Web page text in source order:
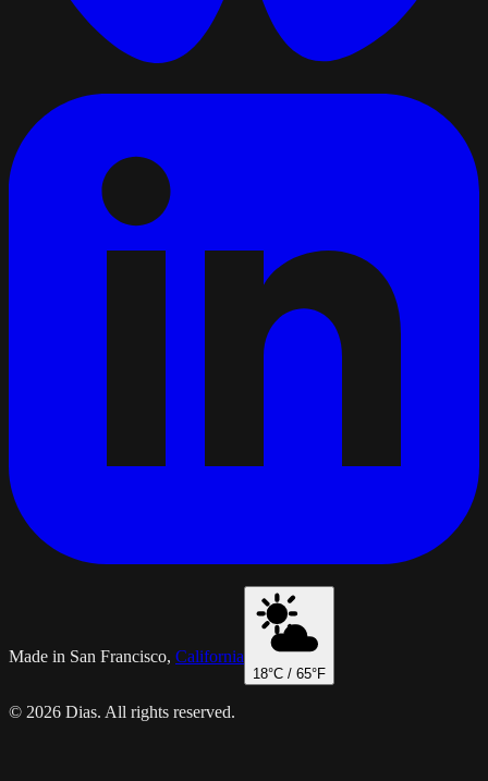
Made in San Francisco, California
18°C / 65°F
© 2026 Dias. All rights reserved.